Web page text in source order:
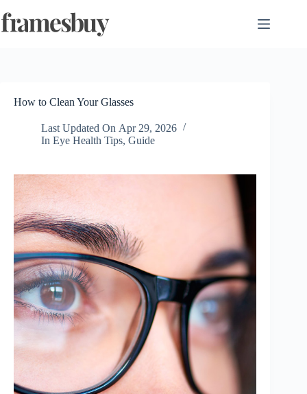
to
content
How to Clean Your Glasses
Last Updated On Apr 29, 2026
In Eye Health Tips,Guide